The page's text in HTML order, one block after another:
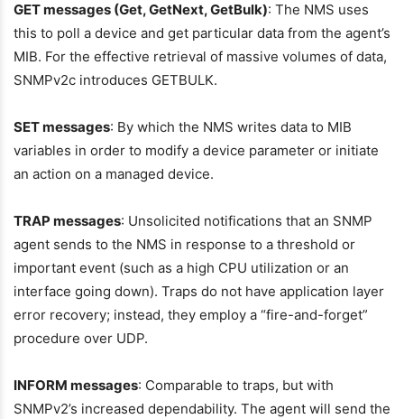
GET messages (Get, GetNext, GetBulk): The NMS uses
this to poll a device and get particular data from the agent’s
MIB. For the effective retrieval of massive volumes of data,
SNMPv2c introduces GETBULK.
SET messages: By which the NMS writes data to MIB
variables in order to modify a device parameter or initiate
an action on a managed device.
TRAP messages: Unsolicited notifications that an SNMP
agent sends to the NMS in response to a threshold or
important event (such as a high CPU utilization or an
interface going down). Traps do not have application layer
error recovery; instead, they employ a “fire-and-forget”
procedure over UDP.
INFORM messages: Comparable to traps, but with
SNMPv2’s increased dependability. The agent will send the